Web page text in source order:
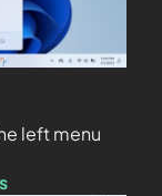
left menu